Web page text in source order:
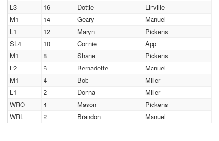
L3
16 Dottie
Linville
M1
14 Geary
Manuel
L1
12 Maryn
Pickens
SL4
10 Connie
App
M1
8 Shane
Pickens
L2
6 Bernadette
Manuel
M1
4 Bob
Miller
L1
2 Donna
Miller
WRO
4 Mason
Pickens
WRL
2 Brandon Manuel